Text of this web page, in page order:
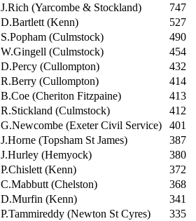
J.Rich (Yarcombe & Stockland)
747
D.Bartlett (Kenn)
527
S.Popham (Culmstock)
490
W.Gingell (Culmstock)
454
D.Percy (Cullompton)
432
R.Berry (Cullompton)
414
B.Coe (Cheriton Fitzpaine)
413
R.Stickland (Culmstock)
412
G.Newcombe (Exeter Civil Service)
401
J.Horne (Topsham St James)
387
J.Hurley (Hemyock)
380
P.Chislett (Kenn)
372
C.Mabbutt (Chelston)
368
D.Murfin (Kenn)
341
P.Tammireddy (Newton St Cyres)
335